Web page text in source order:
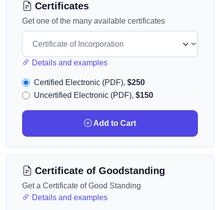
Certificates
Get one of the many available certificates
Details and examples
Certified Electronic (PDF), $250
Uncertified Electronic (PDF), $150
Add to Cart
Certificate of Goodstanding
Get a Certificate of Good Standing
Details and examples